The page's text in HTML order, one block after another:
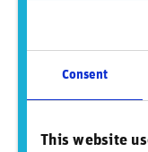
Consent
This website
the entire industry.
delivery methods, and
Did you find